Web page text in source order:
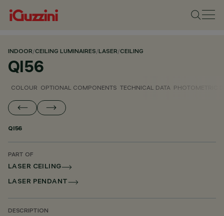
INDOOR/CEILING LUMINAIRES/LASER/CEILING
QI56
COLOUR OPTIONAL COMPONENTS TECHNICAL DATA PHOTOMETRIC
QI56
PART OF
LASER CEILING
LASER PENDANT
DESCRIPTION